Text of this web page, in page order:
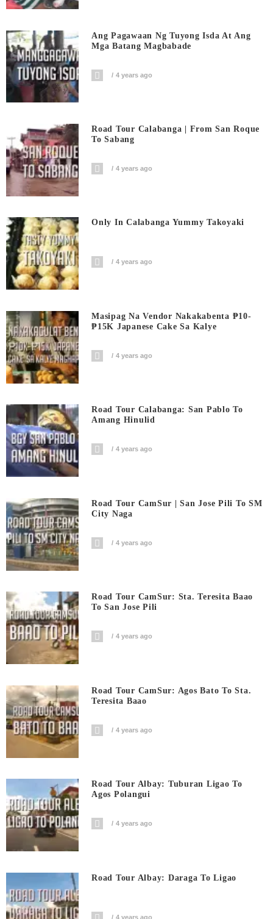
Ang Pagawaan Ng Tuyong Isda At Ang
Mga Batang Magbabade
4 years ago
Road Tour Calabanga | From San Roque
To Sabang
4 years ago
Only In Calabanga Yummy Takoyaki
4 years ago
Masipag Na Vendor Nakakabenta ₱10-
₱15K Japanese Cake Sa Kalye
4 years ago
Road Tour Calabanga: San Pablo To
Amang Hinulid
4 years ago
Road Tour CamSur | San Jose Pili To SM
City Naga
4 years ago
Road Tour CamSur: Sta. Teresita Baao
To San Jose Pili
4 years ago
Road Tour CamSur: Agos Bato To Sta.
Teresita Baao
4 years ago
Road Tour Albay: Tuburan Ligao To
Agos Polangui
4 years ago
Road Tour Albay: Daraga To Ligao
4 years ago